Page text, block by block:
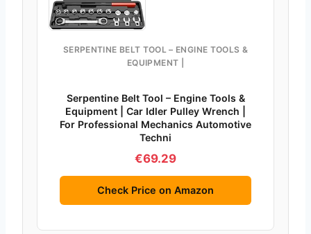
SERPENTINE BELT TOOL – ENGINE TOOLS &
EQUIPMENT |
Serpentine Belt Tool – Engine Tools &
Equipment | Car Idler Pulley Wrench |
For Professional Mechanics Automotive
Techni
€69.29
Check Price on Amazon